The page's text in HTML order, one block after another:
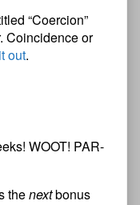
“Coercion”
Coincidence or
out.
WOOT! PAR-
thenextbonus